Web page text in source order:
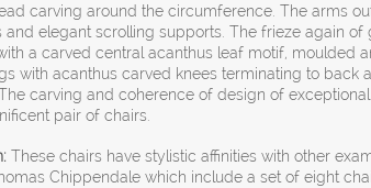
carving around the circumference. The arms
and elegant scrolling supports. The frieze again of
a carved central acanthus leaf motif, moulded
with acanthus carved knees terminating to back
carving and coherence of design of
pair of chairs.
These chairs have stylistic affinities with other
Chippendale which include a set of eight